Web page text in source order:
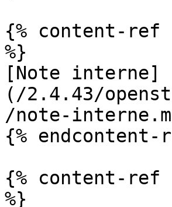
{% content-ref
%}
[Note interne]
(/2.4.43/
/note-
{% endcontent-
{% content-ref
%}